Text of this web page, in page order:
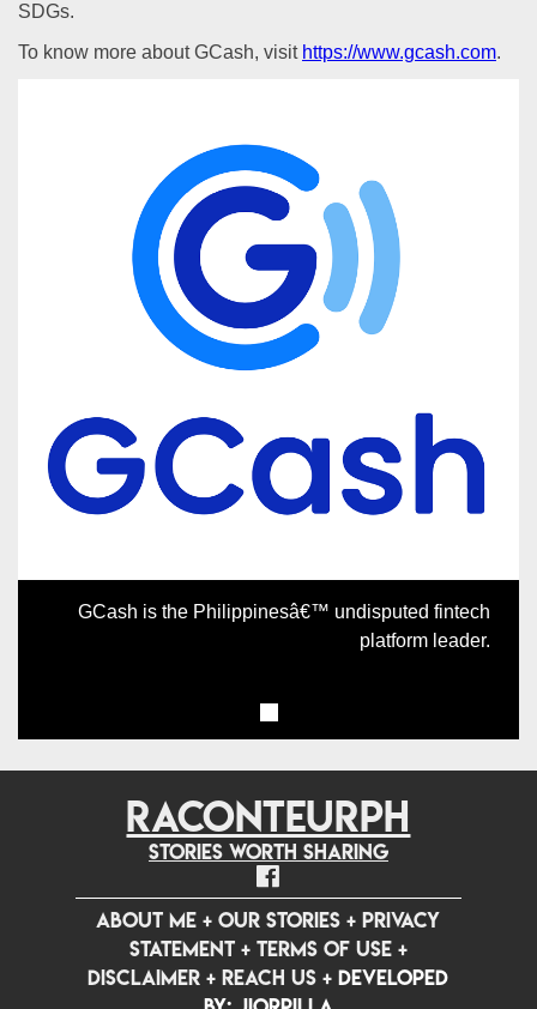
SDGs.
To know more about GCash, visit https://www.gcash.com.
GCash is the Philippinesâ€™ undisputed fintech
platform leader.
Previous
RACONTEURPH
Stories worth sharing
ABOUT ME +OUR STORIES +PRIVACY
STATEMENT+ TERMS OF USE+
DISCLAIMER +REACH US +Developed